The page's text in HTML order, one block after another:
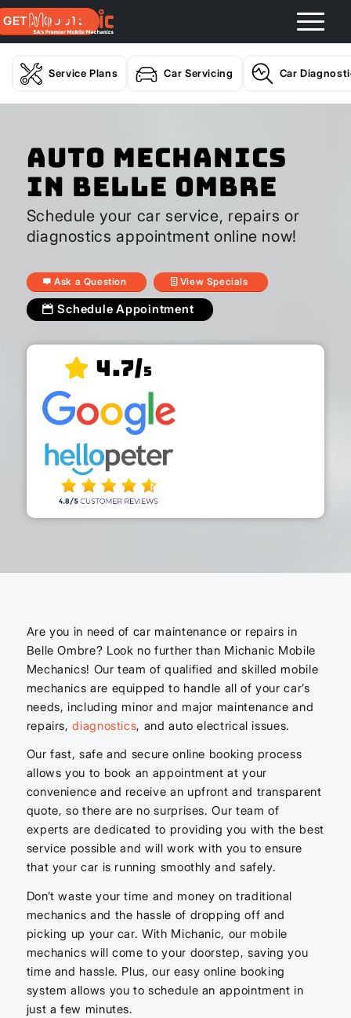
GET A QUOTE
Service Plans Car Servicing Car
Auto Mechanics
In Belle Ombre
Schedule your car service, repairs or
diagnostics appointment online now!
Ask a Question View Specials
Schedule Appointment
4.7/5
Are you in need of car maintenance or repairs in
Belle Ombre? Look no further than Michanic Mobile
Mechanics! Our team of qualified and skilled mobile
mechanics are equipped to handle all of your car’s
needs, including minor and major maintenance and
repairs,diagnostics, and auto electrical issues.
Our fast, safe and secure online booking process
allows you to book an appointment at your
convenience and receive an upfront and transparent
quote, so there are no surprises. Our team of
experts are dedicated to providing you with the best
service possible and will work with you to ensure
that your car is running smoothly and safely.
Don’t waste your time and money on traditional
mechanics and the hassle of dropping off and
picking up your car. With Michanic, our mobile
mechanics will come to your doorstep, saving you
time and hassle. Plus, our easy online booking
system allows you to schedule an appointment in
just a few minutes.